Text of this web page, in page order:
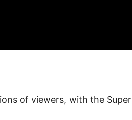
of viewers, with the Super